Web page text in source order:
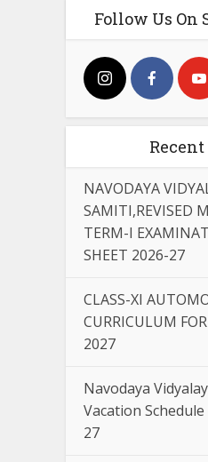
Follow Us On
Recent
NAVODAYA
SAMITI,REVISED
TERM-I
SHEET 2026-27
CLASS-XI
CURRICULUM
2027
Navodaya
Vacation
27